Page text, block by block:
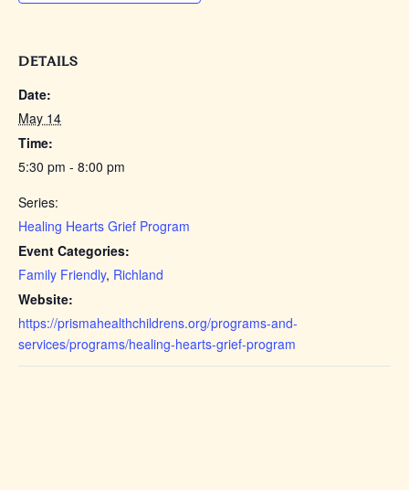
DETAILS
Date:
May 14
Time:
5:30 pm - 8:00 pm
Series:
Healing Hearts Grief Program
Event Categories:
Family Friendly, Richland
Website:
https://prismahealthchildrens.org/programs-and-
services/programs/healing-hearts-grief-program